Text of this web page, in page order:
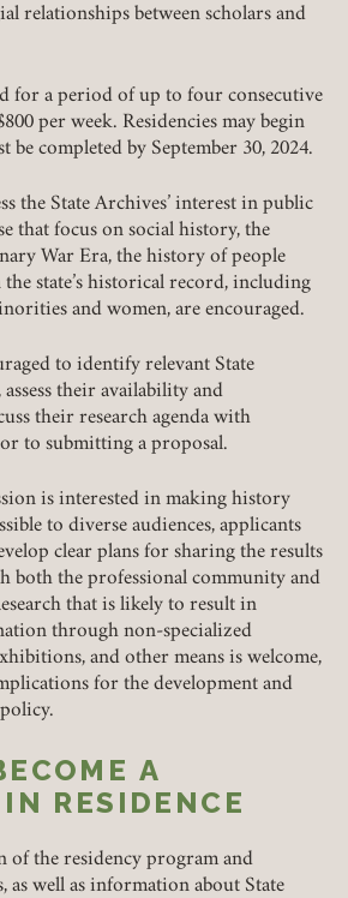
relationships between scholars and
for a period of up to four consecutive
per week. Residencies may begin
be completed by September 30, 2024.
the State Archives’ interest in public
that focus on social history, the
War Era, the history of people
state’s historical record, including
and women, are encouraged.
to identify relevant State
their availability and
their research agenda with
to submitting a proposal.
is interested in making history
to diverse audiences, applicants
clear plans for sharing the results
both the professional community and
that is likely to result in
through non-specialized
and other means is welcome,
for the development and
A
RESIDENCE
of the residency program and
as well as information about State
Login
/ EMAILREQUIRED
ME